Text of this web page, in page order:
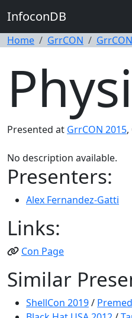
InfoconDB
Home GrrCON
Presented at GrrCON 2015
No description available.
Presenters:
Alex Fernandez-Gatti
Links:
Con Page
Similar
ShellCon 2019/